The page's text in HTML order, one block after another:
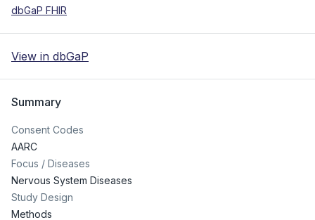
dbGaP FHIR
View in dbGaP
Summary
Consent Codes
AARC
Focus / Diseases
Nervous System Diseases
Study Design
Methods